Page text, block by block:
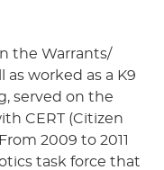
the Warrants/
worked as a K9
served on the
CERT (Citizen
2009 to 2011
task force that